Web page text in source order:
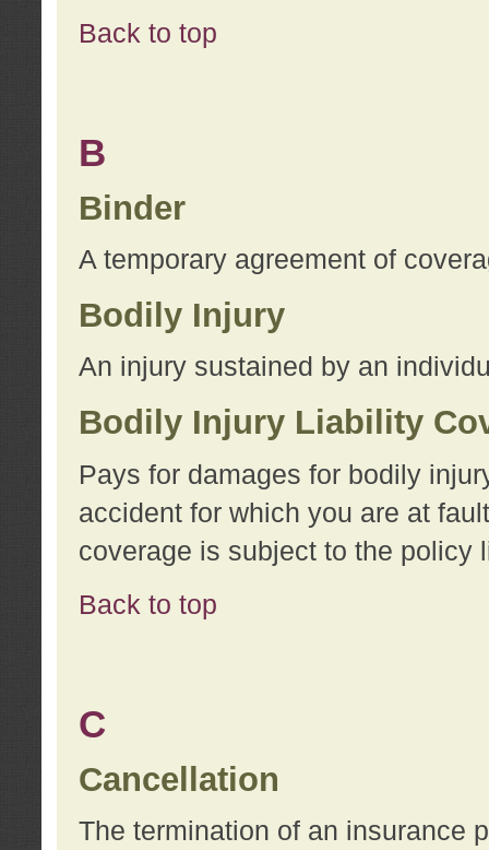
Back to top
B
Binder
A temporary agreement of
Bodily Injury
An injury sustained by an
Bodily Injury Liability
Pays for damages for bodily
accident for which you are at
coverage is subject to the policy
Back to top
C
Cancellation
The termination of an insurance